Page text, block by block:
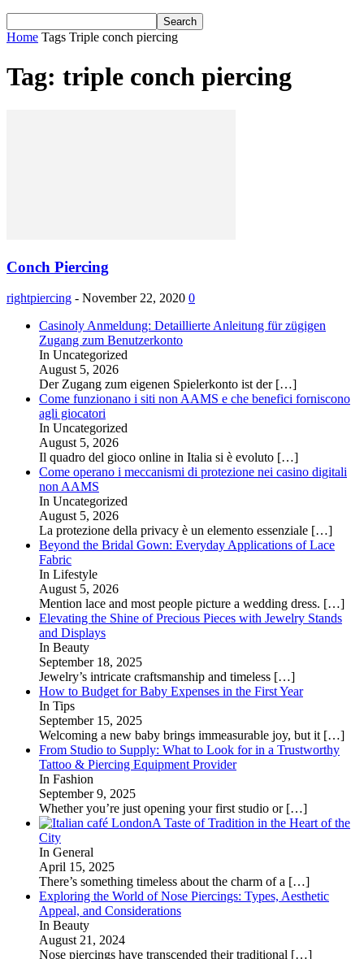
Home Tags Triple conch piercing
Tag: triple conch piercing
Conch Piercing
rightpiercing - November 22, 2020 0
Casinoly Anmeldung: Detaillierte Anleitung für zügigen
Zugang zum Benutzerkonto
In Uncategorized
August 5, 2026
Der Zugang zum eigenen Spielerkonto ist der […]
Come funzionano i siti non AAMS e che benefici forniscono
agli giocatori
In Uncategorized
August 5, 2026
Il quadro del gioco online in Italia si è evoluto […]
Come operano i meccanismi di protezione nei casino digitali
non AAMS
In Uncategorized
August 5, 2026
La protezione della privacy è un elemento essenziale […]
Beyond the Bridal Gown: Everyday Applications of Lace
Fabric
In Lifestyle
August 5, 2026
Mention lace and most people picture a wedding dress. […]
Elevating the Shine of Precious Pieces with Jewelry Stands
and Displays
In Beauty
September 18, 2025
Jewelry’s intricate craftsmanship and timeless […]
How to Budget for Baby Expenses in the First Year
In Tips
September 15, 2025
Welcoming a new baby brings immeasurable joy, but it […]
From Studio to Supply: What to Look for in a Trustworthy
Tattoo & Piercing Equipment Provider
In Fashion
September 9, 2025
Whether you’re just opening your first studio or […]
A Taste of Tradition in the Heart of the
City
In General
April 15, 2025
There’s something timeless about the charm of a […]
Exploring the World of Nose Piercings: Types, Aesthetic
Appeal, and Considerations
In Beauty
August 21, 2024
Nose piercings have transcended their traditional […]